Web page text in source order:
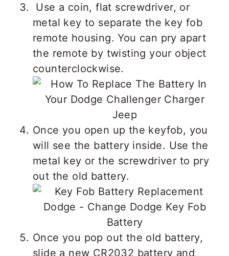
Use a coin, flat screwdriver, or
metal key to separate the key fob
remote housing. You can pry apart
the remote by twisting your object
counterclockwise.
Once you open up the keyfob, you
will see the battery inside. Use the
metal key or the screwdriver to pry
out the old battery.
Once you pop out the old battery,
slide a new CR2032 battery and